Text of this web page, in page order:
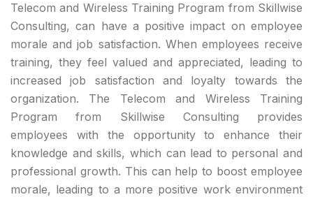
Telecom and Wireless Training Program from Skillwise
Consulting, can have a positive impact on employee
morale and job satisfaction. When employees receive
training, they feel valued and appreciated, leading to
increased job satisfaction and loyalty towards the
organization. The Telecom and Wireless Training
Program from Skillwise Consulting provides
employees with the opportunity to enhance their
knowledge and skills, which can lead to personal and
professional growth. This can help to boost employee
morale, leading to a more positive work environment